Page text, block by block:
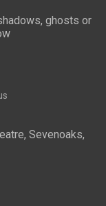
ghosts or
Sevenoaks,